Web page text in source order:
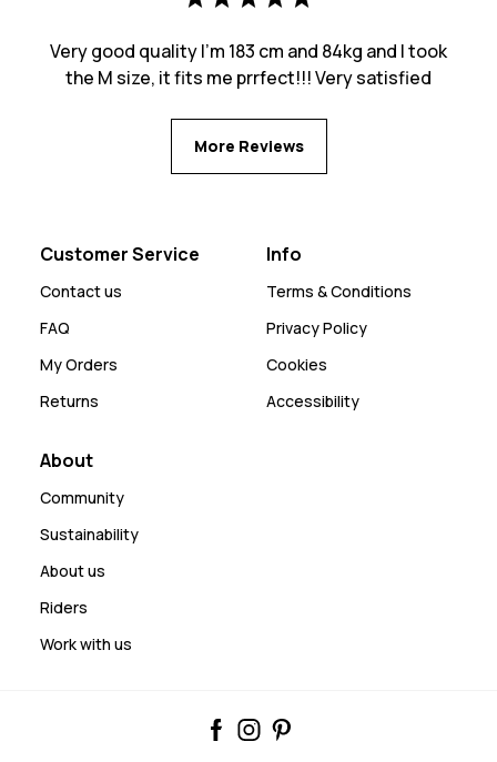
Very good quality I’m 183 cm and 84kg and I took
the M size, it fits me prrfect!!! Very satisfied
More Reviews
Customer Service
Contact us
FAQ
My Orders
Returns
Info
Terms & Conditions
Privacy Policy
Cookies
Accessibility
About
Community
Sustainability
About us
Riders
Work with us